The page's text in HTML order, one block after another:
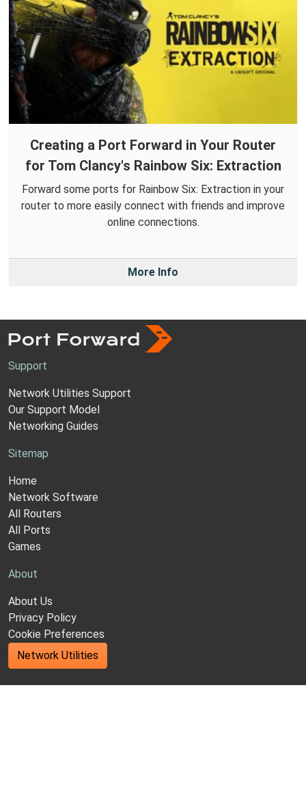
Creating a Port Forward in Your Router
for Tom Clancy's Rainbow Six: Extraction
Forward some ports for Rainbow Six: Extraction in your
router to more easily connect with friends and improve
online connections.
More Info
Support
Network Utilities Support
Our Support Model
Networking Guides
Sitemap
Home
Network Software
All Routers
All Ports
Games
About
About Us
Privacy Policy
Cookie Preferences
Network Utilities